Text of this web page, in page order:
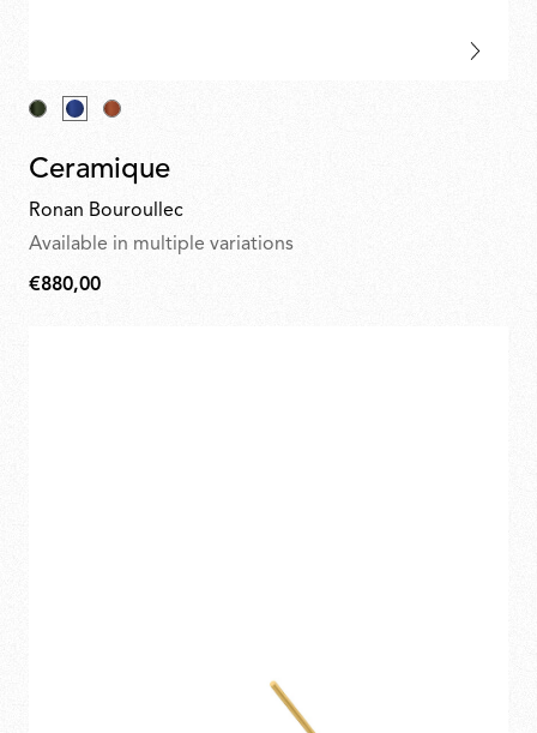
Ceramique
Ronan Bouroullec
Available in multiple variations
€880,00
€880,00